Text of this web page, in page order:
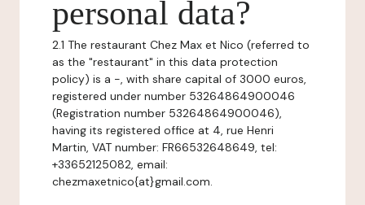
personal data?
2.1 The restaurant Chez Max et Nico (referred to
as the "restaurant" in this data protection
policy) is a -, with share capital of 3000 euros,
registered under number 53264864900046
(Registration number 53264864900046),
having its registered office at 4, rue Henri
Martin, VAT number: FR66532648649, tel:
+33652125082, email:
chezmaxetnico{at}gmail.com.